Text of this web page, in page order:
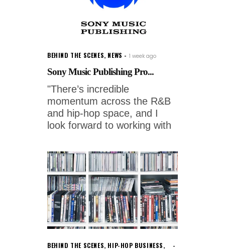
BEHIND THE SCENES, NEWS 1 week ago
Sony Music Publishing Pro...
"There’s incredible
momentum across the R&B
and hip-hop space, and I
look forward to working with
BEHIND THE SCENES, HIP-HOP BUSINESS,